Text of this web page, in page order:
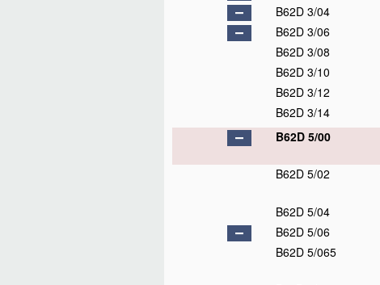
B62D 3/04
B62D 3/06
B62D 3/08
B62D 3/10
B62D 3/12
B62D 3/14
B62D 5/00
B62D 5/02
B62D 5/04
B62D 5/06
B62D 5/065